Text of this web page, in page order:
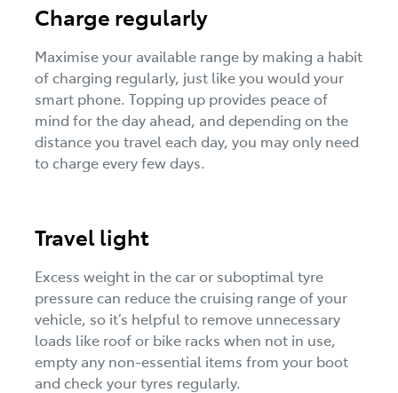
Charge regularly
Maximise your available range by making a habit
of charging regularly, just like you would your
smart phone. Topping up provides peace of
mind for the day ahead, and depending on the
distance you travel each day, you may only need
to charge every few days.
Travel light
Excess weight in the car or suboptimal tyre
pressure can reduce the cruising range of your
vehicle, so it’s helpful to remove unnecessary
loads like roof or bike racks when not in use,
empty any non-essential items from your boot
and check your tyres regularly.